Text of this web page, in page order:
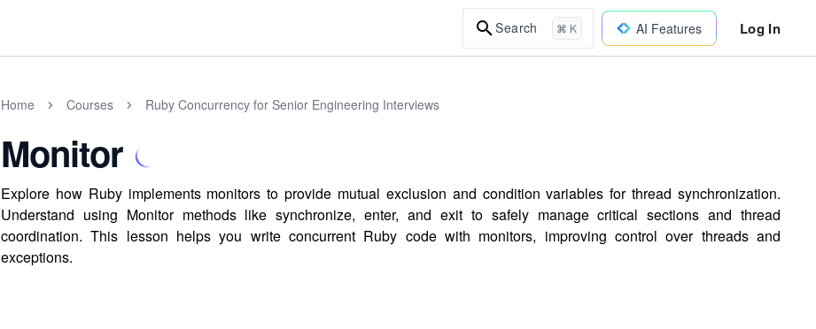
Search ⌘ K AI Features Log In
Home Courses Ruby Concurrency for Senior Engineering Interviews
Monitor
Explore how Ruby implements monitors to provide mutual exclusion and condition variables for thread synchronization.
Understand using Monitor methods like synchronize, enter, and exit to safely manage critical sections and thread
coordination. This lesson helps you write concurrent Ruby code with monitors, improving control over threads and
exceptions.